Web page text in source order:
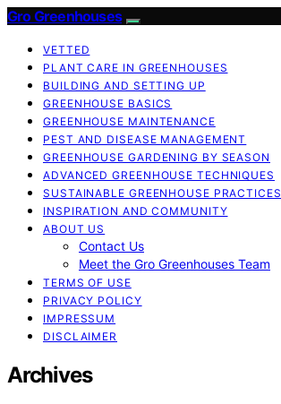
Gro Greenhouses
VETTED
PLANT CARE IN GREENHOUSES
BUILDING AND SETTING UP
GREENHOUSE BASICS
GREENHOUSE MAINTENANCE
PEST AND DISEASE MANAGEMENT
GREENHOUSE GARDENING BY SEASON
ADVANCED GREENHOUSE TECHNIQUES
SUSTAINABLE GREENHOUSE PRACTICES
INSPIRATION AND COMMUNITY
ABOUT US
Contact Us
Meet the Gro Greenhouses Team
TERMS OF USE
PRIVACY POLICY
IMPRESSUM
DISCLAIMER
Archives